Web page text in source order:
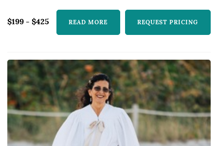
by mail services ar...
$199 - $425 READ MORE REQUEST PRICING